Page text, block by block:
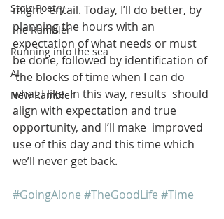
Stoic Poetry
The Rambler
Running into the sea
AI
New Rambler
might  entail. Today, I’ll do better, by
planning the hours with an
expectation of what needs or must
be done, followed by identification of
the blocks of time when I can do
what I like. In this way, results  should
align with expectation and true
opportunity, and I’ll make  improved
use of this day and this time which
we’ll never get back.
#GoingAlone #TheGoodLife #Time